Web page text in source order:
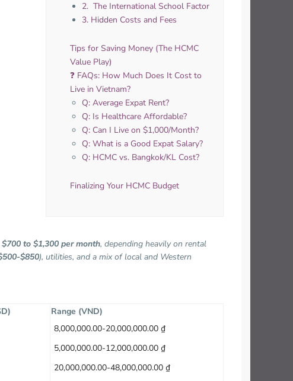
2. ‍ The International School Factor
3. Hidden Costs and Fees
Tips for Saving Money (The HCMC
Value Play)
❓ FAQs: How Much Does It Cost to
Live in Vietnam?
Q: Average Expat Rent?
Q: Is Healthcare Affordable?
Q: Can I Live on $1,000/Month?
Q: What is a Good Expat Salary?
Q: HCMC vs. Bangkok/KL Cost?
Finalizing Your HCMC Budget
$700 to $1,300 per month, depending heavily on rental
$850), utilities, and a mix of local and Western
Range (VND)
8,000,000.00-20,000,000.00 ₫
5,000,000.00-12,000,000.00 ₫
20,000,000.00-48,000,000.00 ₫